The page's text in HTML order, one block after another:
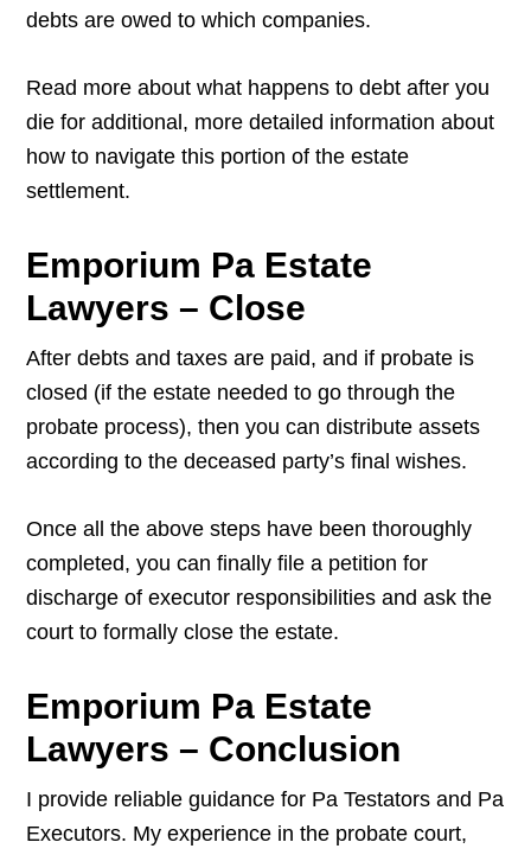
debts are owed to which companies.
Read more about what happens to debt after you
die for additional, more detailed information about
how to navigate this portion of the estate
settlement.
Emporium Pa Estate
Lawyers – Close
After debts and taxes are paid, and if probate is
closed (if the estate needed to go through the
probate process), then you can distribute assets
according to the deceased party’s final wishes.
Once all the above steps have been thoroughly
completed, you can finally file a petition for
discharge of executor responsibilities and ask the
court to formally close the estate.
Emporium Pa Estate
Lawyers – Conclusion
I provide reliable guidance for Pa Testators and Pa
Executors. My experience in the probate court,